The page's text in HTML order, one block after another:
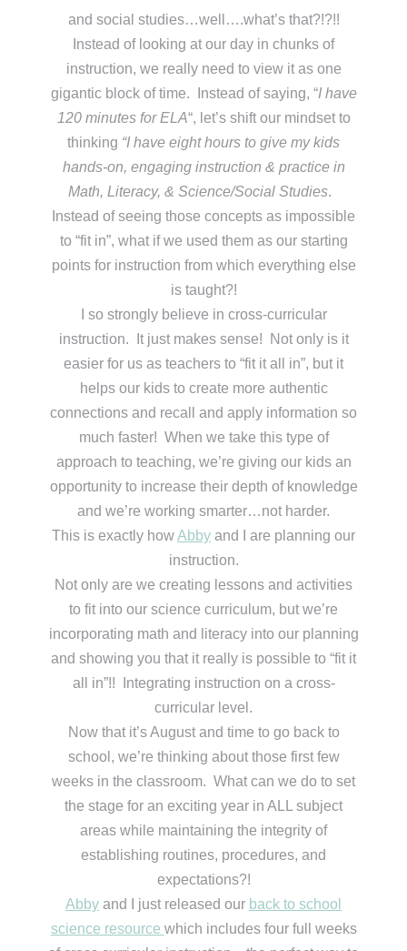
and social studies…well….what’s that?!?!!
Instead of looking at our day in chunks of
instruction, we really need to view it as one
gigantic block of time. Instead of saying, “I have
120 minutes for ELA“, let’s shift our mindset to
thinking “I have eight hours to give my kids
hands-on, engaging instruction & practice in
Math, Literacy, & Science/Social Studies.
Instead of seeing those concepts as impossible
to “fit in”, what if we used them as our starting
points for instruction from which everything else
is taught?!
I so strongly believe in cross-curricular
instruction. It just makes sense! Not only is it
easier for us as teachers to “fit it all in”, but it
helps our kids to create more authentic
connections and recall and apply information so
much faster! When we take this type of
approach to teaching, we’re giving our kids an
opportunity to increase their depth of knowledge
and we’re working smarter…not harder.
This is exactly howAbby and I are planning our
instruction.
Not only are we creating lessons and activities
to fit into our science curriculum, but we’re
incorporating math and literacy into our planning
and showing you that it really is possible to “fit it
all in”!! Integrating instruction on a cross-
curricular level.
Now that it’s August and time to go back to
school, we’re thinking about those first few
weeks in the classroom. What can we do to set
the stage for an exciting year in ALL subject
areas while maintaining the integrity of
establishing routines, procedures, and
expectations?!
Abby and I just released our back to school
science resource which includes four full weeks